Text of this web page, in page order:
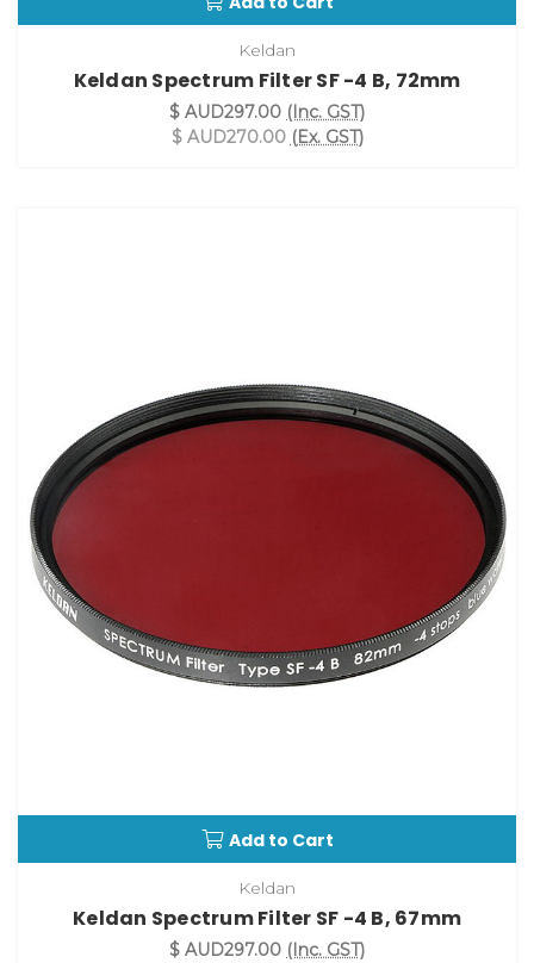
Keldan
Keldan Spectrum Filter SF -4 B, 72mm
$ AUD297.00 (Inc. GST)
$ AUD270.00 (Ex. GST)
Add to Cart
Keldan
Keldan Spectrum Filter SF -4 B, 67mm
$ AUD297.00 (Inc. GST)